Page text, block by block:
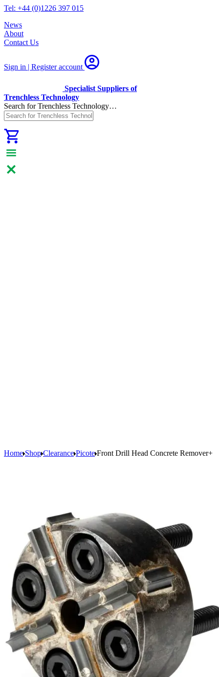
Tel: +44 (0)1226 397 015
News
About
Contact Us
Sign in | Registeraccount
Specialist Suppliers of
Trenchless Technology
Search for Trenchless Technology…
Home Shop Clearance Picote Front Drill Head Concrete Remover+